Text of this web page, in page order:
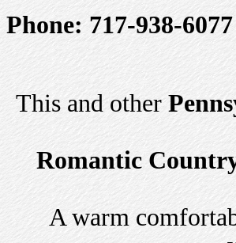
Phone: 717-938-
This and other
Romantic
A warm